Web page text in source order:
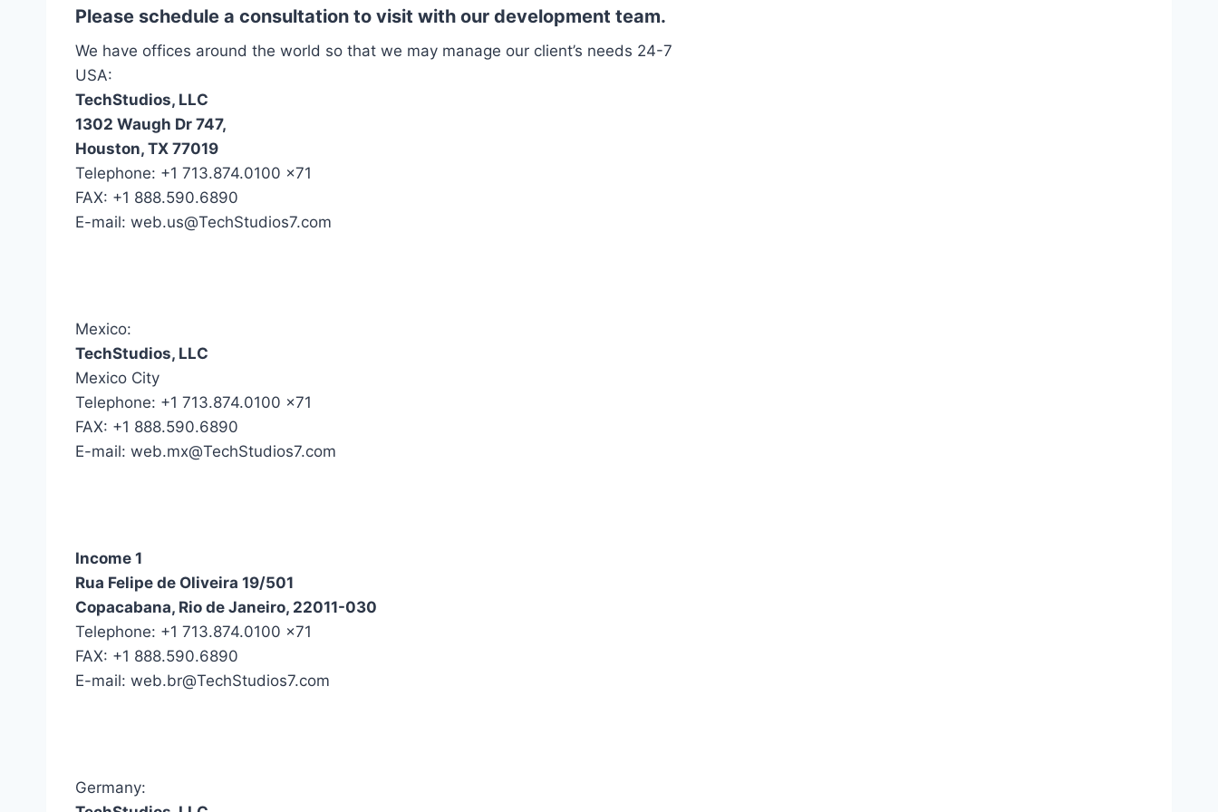
Please schedule a consultation to visit with our development team.
We have offices around the world so that we may manage our client’s needs 24-7
USA:
TechStudios, LLC
1302 Waugh Dr 747,
Houston, TX 77019
Telephone: +1 713.874.0100 x71
FAX: +1 888.590.6890
E-mail: web.us@TechStudios7.com
Mexico:
TechStudios, LLC
Mexico City
Telephone: +1 713.874.0100 x71
FAX: +1 888.590.6890
E-mail: web.mx@TechStudios7.com
Income 1
Rua Felipe de Oliveira 19/501
Copacabana, Rio de Janeiro, 22011-030
Telephone: +1 713.874.0100 x71
FAX: +1 888.590.6890
E-mail: web.br@TechStudios7.com
Germany: